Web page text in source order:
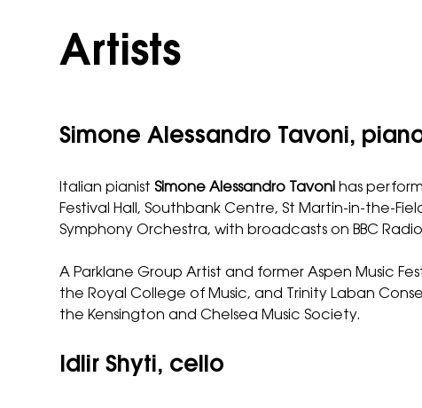
Artists
Simone Alessandro Tavoni,
Italian pianistSimone Alessandro Tavoni has
Festival Hall, Southbank Centre, St Martin-in-the-
Symphony Orchestra, with broadcasts on BBC
A Parklane Group Artist and former Aspen Music
the Royal College of Music, and Trinity Laban
the Kensington and Chelsea Music Society.
Idlir Shyti, cello